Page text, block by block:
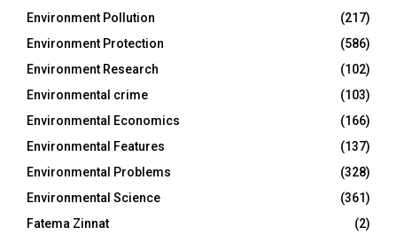
Environment Pollution
(217)
Environment Protection
(586)
Environment Research
(102)
Environmental crime
(103)
Environmental Economics
(166)
Environmental Features
(137)
Environmental Problems
(328)
Environmental Science
(361)
Fatema Zinnat
(2)